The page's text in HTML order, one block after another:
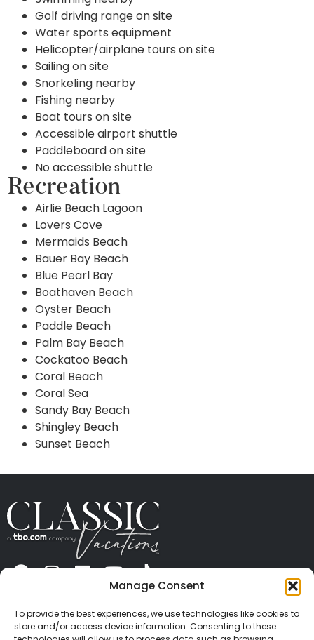
Manage Consent
To provide the best experiences, we use technologies like cookies to
store and/or access device information. Consenting to these
Golf driving range on site
Water sports equipment
Helicopter/airplane tours on site
Sailing on site
Snorkeling nearby
Fishing nearby
Boat tours on site
Accessible airport shuttle
Paddleboard on site
No accessible shuttle
Recreation
Airlie Beach Lagoon
Lovers Cove
Mermaids Beach
Bauer Bay Beach
Blue Pearl Bay
Boathaven Beach
Oyster Beach
Paddle Beach
Palm Bay Beach
Cockatoo Beach
Coral Beach
Coral Sea
Sandy Bay Beach
Shingley Beach
Sunset Beach
CONTACT US PRESS
PRIVACY
TERMS OF USE
TRAVEL PROTECTION
© 2026 Classic Vacations. All rights reserved.